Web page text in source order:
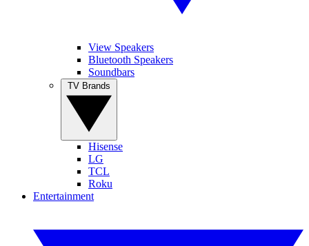
View Speakers
Bluetooth Speakers
Soundbars
Hisense
LG
TCL
Roku
Entertainment